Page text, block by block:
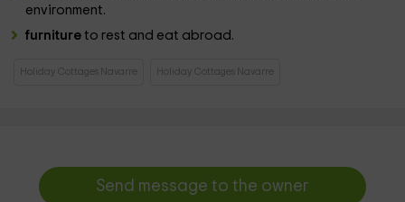
environment.
furnitureto rest and eat abroad.
Holiday Cottages Navarre Holiday Cottages Navarre
Send message to the owner